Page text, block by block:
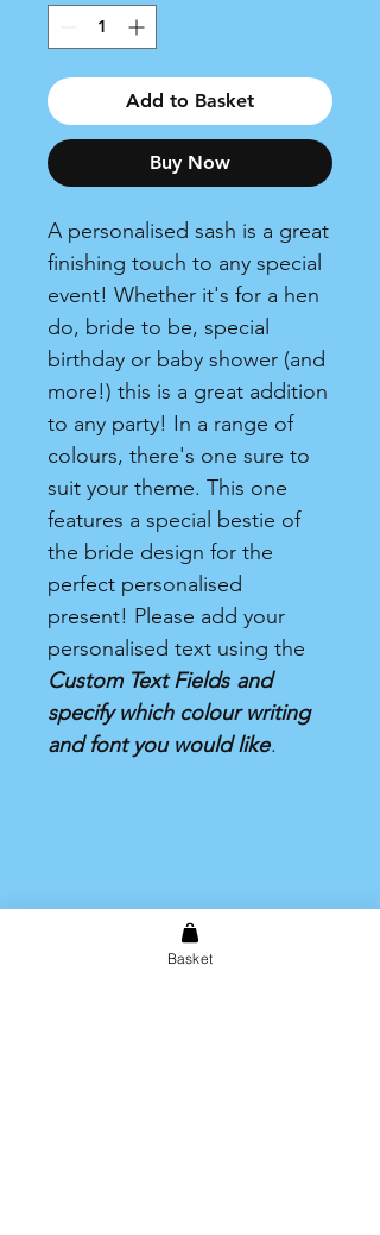
Add to Basket
Buy Now
A personalised sash is a great
finishing touch to any special
event! Whether it's for a hen
do, bride to be, special
birthday or baby shower (and
more!) this is a great addition
to any party! In a range of
colours, there's one sure to
suit your theme. This one
features a special bestie of
the bride design for the
perfect personalised
present! Please add your
personalised text using the
Custom Text Fields and
specify which colour writing
and font you would like.
Basket